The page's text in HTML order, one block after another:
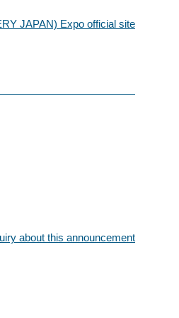
JAPAN) Expo official site
about this announcement